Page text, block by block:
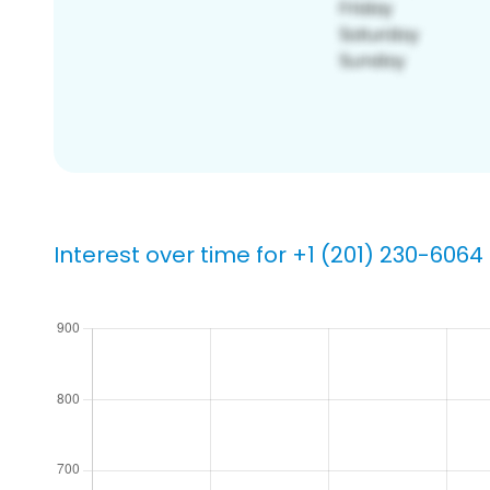
Interest over time for +1 (201) 230-6064